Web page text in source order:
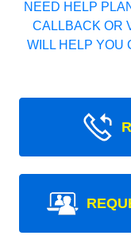
NEED HELP
CALLBACK OR
WILL HELP YOU